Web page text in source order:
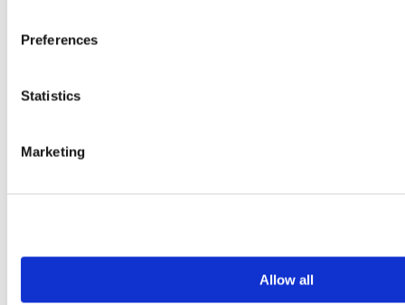
Preferences
Statistics
Marketing
Allow all